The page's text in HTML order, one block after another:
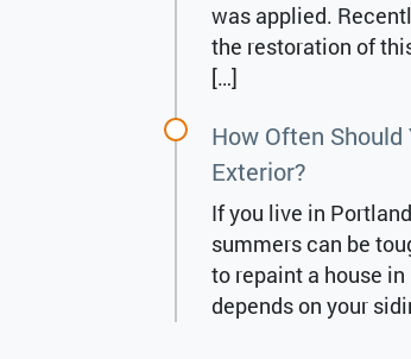
was applied.
the restoration of
[…]
How Often Should
Exterior?
If you live in
summers can be
to repaint a house
depends on your